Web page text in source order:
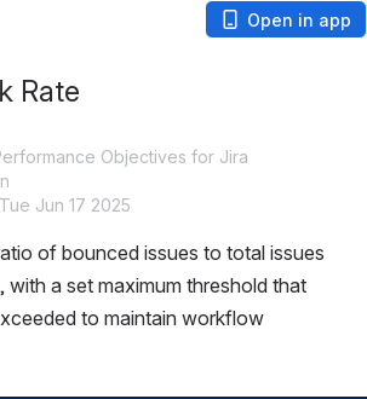
Open in app
Rate
Objectives for Jira
Jun 17 2025
of bounced issues to total issues
with a set maximum threshold that
to maintain workflow